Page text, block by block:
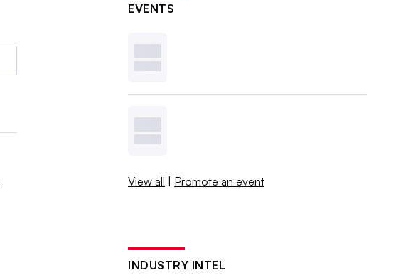
EVENTS
View all | Promote an event
INDUSTRY INTEL